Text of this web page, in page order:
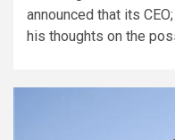
announced that its
his thoughts on the